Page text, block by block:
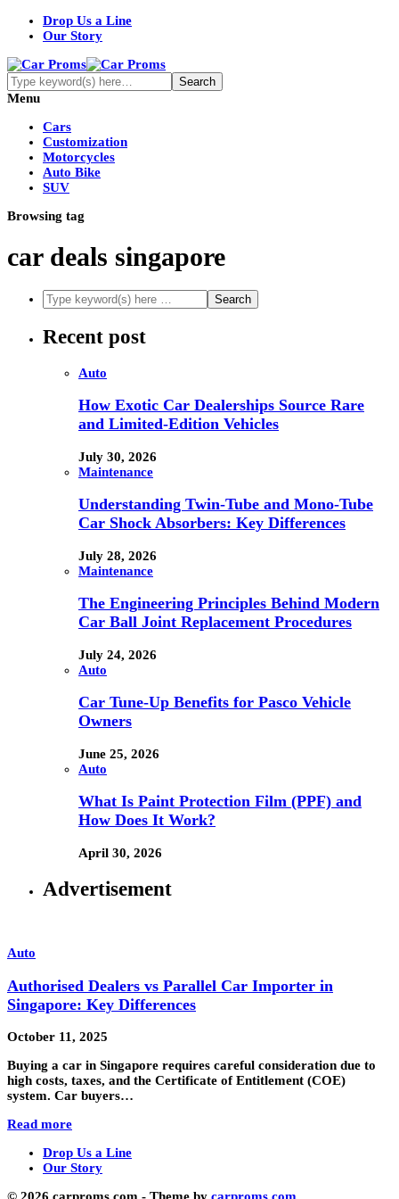
Drop Us a Line
Our Story
Menu
Cars
Customization
Motorcycles
Auto Bike
SUV
Browsing tag
car deals singapore
Recent post
Auto
How Exotic Car Dealerships Source Rare
and Limited-Edition Vehicles
July 30, 2026
Maintenance
Understanding Twin-Tube and Mono-Tube
Car Shock Absorbers: Key Differences
July 28, 2026
Maintenance
The Engineering Principles Behind Modern
Car Ball Joint Replacement Procedures
July 24, 2026
Auto
Car Tune-Up Benefits for Pasco Vehicle
Owners
June 25, 2026
Auto
What Is Paint Protection Film (PPF) and
How Does It Work?
April 30, 2026
Advertisement
Auto
Authorised Dealers vs Parallel Car Importer in
Singapore: Key Differences
October 11, 2025
Buying a car in Singapore requires careful consideration due to
high costs, taxes, and the Certificate of Entitlement (COE)
system. Car buyers…
Read more
Drop Us a Line
Our Story